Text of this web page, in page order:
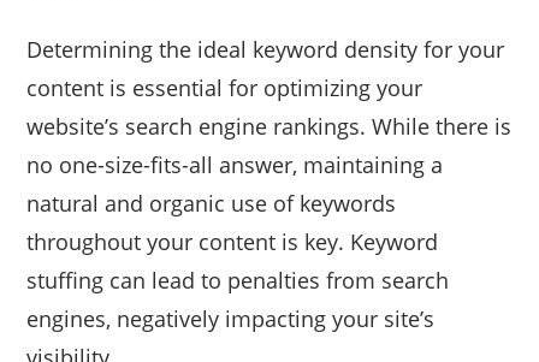
Determining the ideal keyword density for your
content is essential for optimizing your
website’s search engine rankings. While there is
no one-size-fits-all answer, maintaining a
natural and organic use of keywords
throughout your content is key. Keyword
stuffing can lead to penalties from search
engines, negatively impacting your site’s